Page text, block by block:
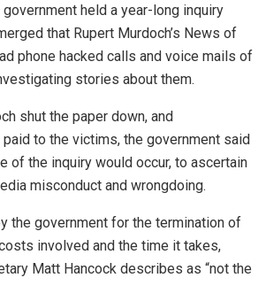
held a year-long inquiry
that Rupert Murdoch’s News of
phone hacked calls and voice mails of
stories about them.
shut the paper down, and
to the victims, the government said
of the inquiry would occur, to ascertain
misconduct and wrongdoing.
the government for the termination of
involved and the time it takes,
Matt Hancock describes as “not the